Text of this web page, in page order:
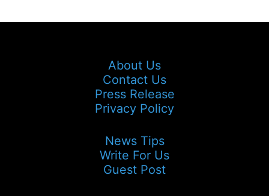
About Us
Contact Us
Press Release
Privacy Policy
News Tips
Write For Us
Guest Post